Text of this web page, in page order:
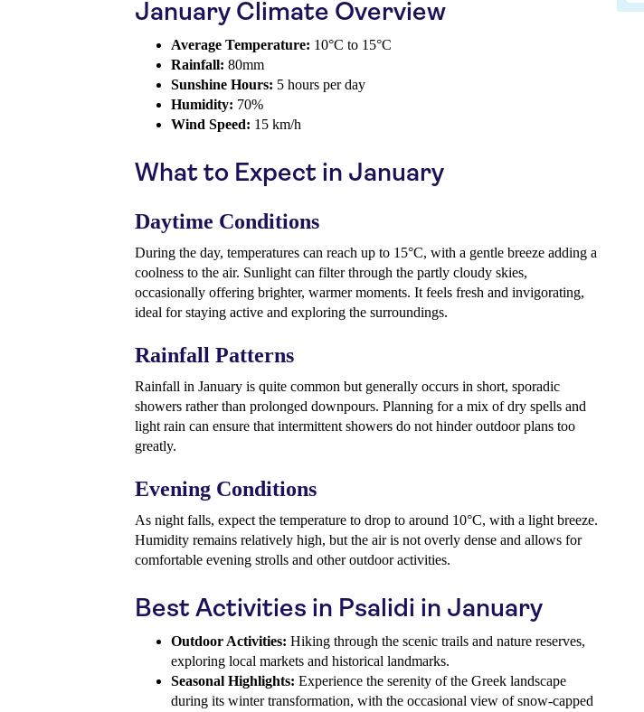
January Climate Overview
Average Temperature: 10°C to 15°C
Rainfall: 80mm
Sunshine Hours: 5 hours per day
Humidity: 70%
Wind Speed: 15 km/h
What to Expect in January
Daytime Conditions
During the day, temperatures can reach up to 15°C, with a gentle breeze adding a
coolness to the air. Sunlight can filter through the partly cloudy skies,
occasionally offering brighter, warmer moments. It feels fresh and invigorating,
ideal for staying active and exploring the surroundings.
Rainfall Patterns
Rainfall in January is quite common but generally occurs in short, sporadic
showers rather than prolonged downpours. Planning for a mix of dry spells and
light rain can ensure that intermittent showers do not hinder outdoor plans too
greatly.
Evening Conditions
As night falls, expect the temperature to drop to around 10°C, with a light breeze.
Humidity remains relatively high, but the air is not overly dense and allows for
comfortable evening strolls and other outdoor activities.
Best Activities in Psalidi in January
Outdoor Activities: Hiking through the scenic trails and nature reserves,
exploring local markets and historical landmarks.
Seasonal Highlights: Experience the serenity of the Greek landscape
during its winter transformation, with the occasional view of snow-capped